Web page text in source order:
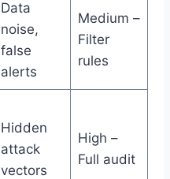
Data
noise,
false
alerts
Medium –
Filter
rules
Hidden
attack
vectors
High –
Full audit